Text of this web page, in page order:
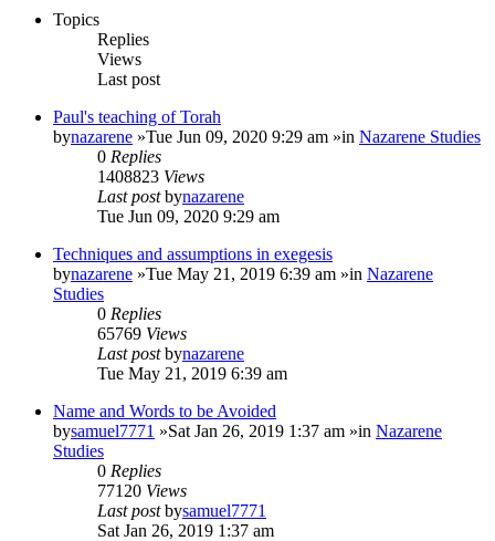
Topics
Replies
Views
Last post
Paul's teaching of Torah
bynazarene »Tue Jun 09, 2020 9:29 am »in Nazarene Studies
0 Replies
1408823 Views
Last postbynazarene
Tue Jun 09, 2020 9:29 am
Techniques and assumptions in exegesis
bynazarene »Tue May 21, 2019 6:39 am »in Nazarene
Studies
0 Replies
65769 Views
Last postbynazarene
Tue May 21, 2019 6:39 am
Name and Words to be Avoided
bysamuel7771 »Sat Jan 26, 2019 1:37 am »in Nazarene
Studies
0 Replies
77120 Views
Last postbysamuel7771
Sat Jan 26, 2019 1:37 am